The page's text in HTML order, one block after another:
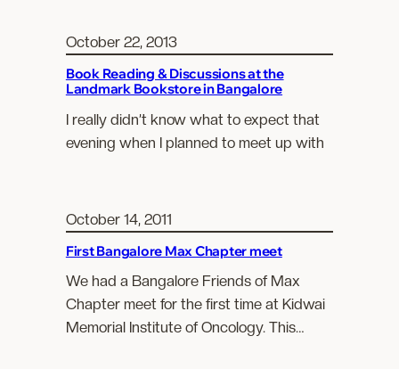
October 22, 2013
Book Reading & Discussions at the
Landmark Bookstore in Bangalore
I really didn’t know what to expect that
evening when I planned to meet up with
October 14, 2011
First Bangalore Max Chapter meet
We had a Bangalore Friends of Max
Chapter meet for the first time at Kidwai
Memorial Institute of Oncology. This…